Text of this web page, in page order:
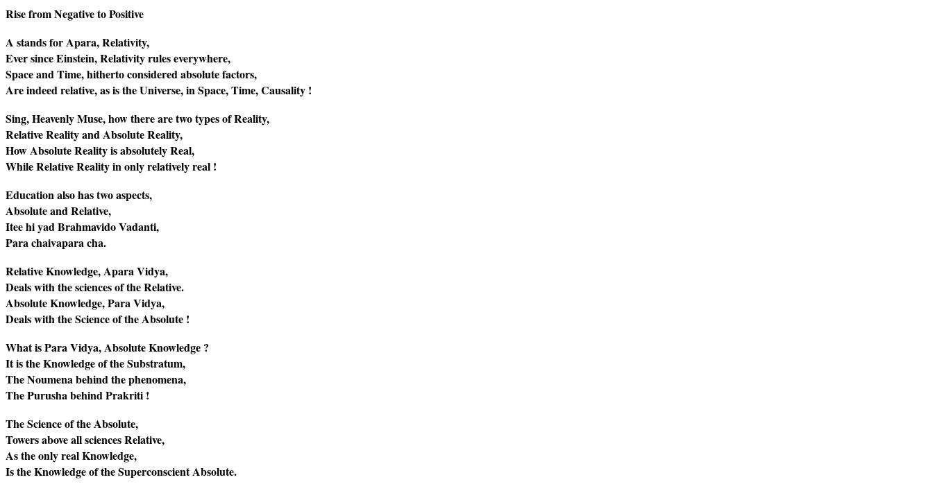
Rise from Negative to Positive
A stands for Apara, Relativity,
Ever since Einstein, Relativity rules everywhere,
Space and Time, hitherto considered absolute factors,
Are indeed relative, as is the Universe, in Space, Time, Causality !
Sing, Heavenly Muse, how there are two types of Reality,
Relative Reality and Absolute Reality,
How Absolute Reality is absolutely Real,
While Relative Reality in only relatively real !
Education also has two aspects,
Absolute and Relative,
Itee hi yad Brahmavido Vadanti,
Para chaivapara cha.
Relative Knowledge, Apara Vidya,
Deals with the sciences of the Relative.
Absolute Knowledge, Para Vidya,
Deals with the Science of the Absolute !
What is Para Vidya, Absolute Knowledge ?
It is the Knowledge of the Substratum,
The Noumena behind the phenomena,
The Purusha behind Prakriti !
The Science of the Absolute,
Towers above all sciences Relative,
As the only real Knowledge,
Is the Knowledge of the Superconscient Absolute.